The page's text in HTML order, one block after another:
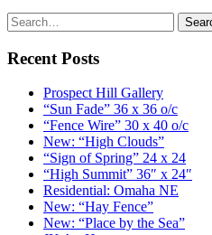
Recent Posts
Prospect Hill Gallery
“Sun Fade” 36 x 36 o/c
“Fence Wire” 30 x 40 o/c
New: “High Clouds”
“Sign of Spring” 24 x 24
“High Summit” 36″ x 24″
Residential: Omaha NE
New: “Hay Fence”
New: “Place by the Sea”